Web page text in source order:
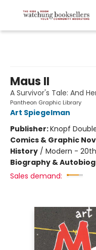
Maus II
A Survivor's Tale: And
Pantheon Graphic Library
Art Spiegelman
Publisher:Knopf
Comics & Graphic
History / Modern -
Biography &
Sales demand: